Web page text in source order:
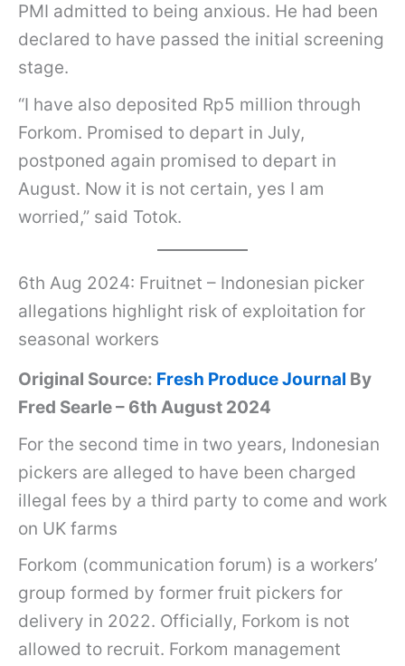
PMI admitted to being anxious. He had been
declared to have passed the initial screening
stage.
“I have also deposited Rp5 million through
Forkom. Promised to depart in July,
postponed again promised to depart in
August. Now it is not certain, yes I am
worried,” said Totok.
6th Aug 2024: Fruitnet – Indonesian picker
allegations highlight risk of exploitation for
seasonal workers
Original Source: Fresh Produce Journal By
Fred Searle – 6th August 2024
For the second time in two years, Indonesian
pickers are alleged to have been charged
illegal fees by a third party to come and work
on UK farms
Forkom (communication forum) is a workers’
group formed by former fruit pickers for
delivery in 2022. Officially, Forkom is not
allowed to recruit. Forkom management